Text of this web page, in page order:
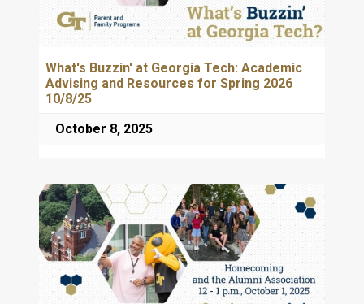
What's Buzzin' at Georgia Tech: Academic
Advising and Resources for Spring 2026
10/8/25
October 8, 2025